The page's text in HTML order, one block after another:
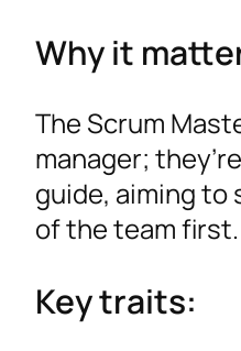
Why it
The Scrum
manager;
guide, aiming to
of the team first.
Key traits: